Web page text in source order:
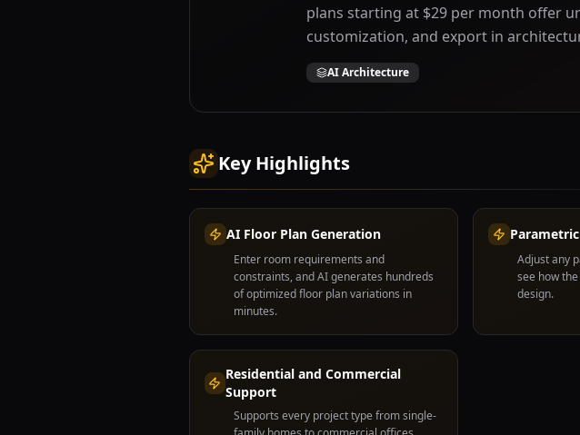
plans starting at $29 per month offer
customization, and export in
AI Architecture
Key Highlights
AI Floor Plan Generation
Enter room requirements and
constraints, and AI generates hundreds
of optimized floor plan variations in
minutes.
Adjust any
see how
design.
Residential and Commercial
Support
Supports every project type from single-